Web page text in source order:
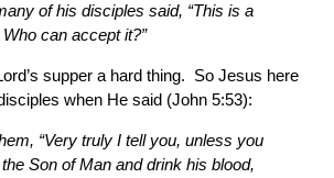
of his disciples said, “This is a
can accept it?”
supper a hard thing. So Jesus here
when He said (John 5:53):
“Very truly I tell you, unless you
Son of Man and drink his blood,